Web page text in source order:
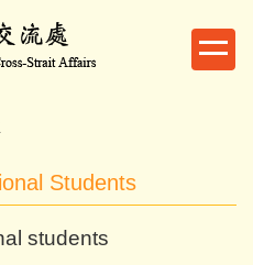
Students
students